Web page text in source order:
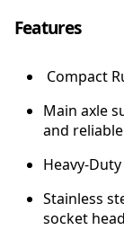
e
Features
Compact
Main axle
and
Heavy-
Stainless
socket